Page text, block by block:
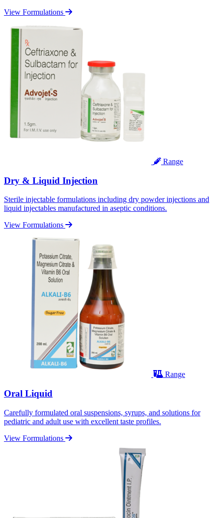
View Formulations
Range
Dry & Liquid Injection
Sterile injectable formulations including dry powder injections and
liquid injectables manufactured in aseptic conditions.
View Formulations
Range
Oral Liquid
Carefully formulated oral suspensions, syrups, and solutions for
pediatric and adult use with excellent taste profiles.
View Formulations